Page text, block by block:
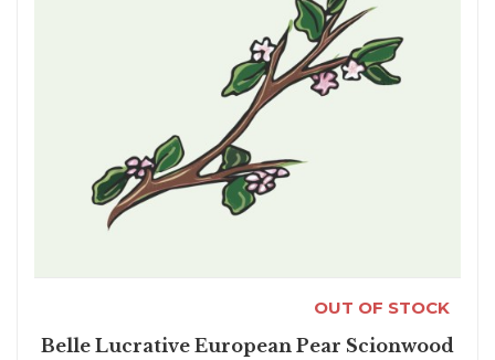
OUT OF STOCK
Belle Lucrative European Pear Scionwood